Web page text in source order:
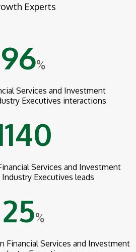
Experts
96%
Services and Investment
Executives interactions
Services and Investment
Executives leads
25%
Financial Services and Investment